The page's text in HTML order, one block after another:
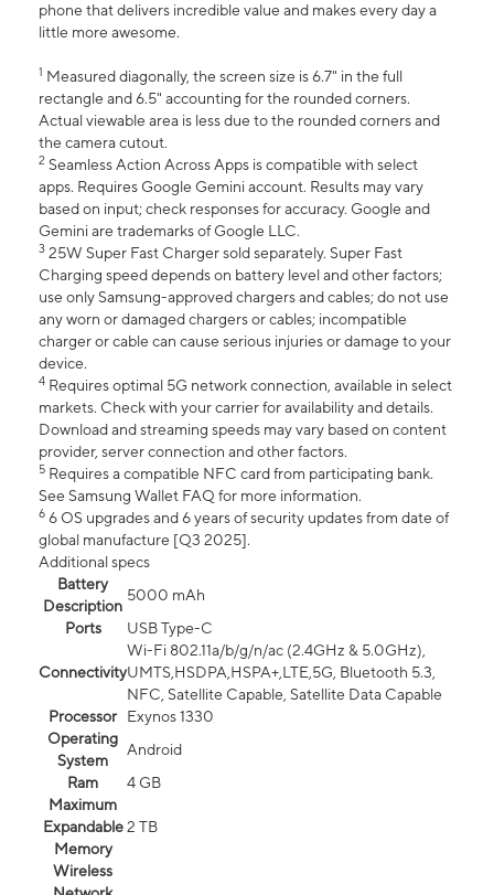
phone that delivers incredible value and makes every day a
little more awesome.
1 Measured diagonally, the screen size is 6.7" in the full
rectangle and 6.5" accounting for the rounded corners.
Actual viewable area is less due to the rounded corners and
the camera cutout.
2 Seamless Action Across Apps is compatible with select
apps. Requires Google Gemini account. Results may vary
based on input; check responses for accuracy. Google and
Gemini are trademarks of Google LLC.
3 25W Super Fast Charger sold separately. Super Fast
Charging speed depends on battery level and other factors;
use only Samsung-approved chargers and cables; do not use
any worn or damaged chargers or cables; incompatible
charger or cable can cause serious injuries or damage to your
device.
4 Requires optimal 5G network connection, available in select
markets. Check with your carrier for availability and details.
Download and streaming speeds may vary based on content
provider, server connection and other factors.
5 Requires a compatible NFC card from participating bank.
See Samsung Wallet FAQ for more information.
6 6 OS upgrades and 6 years of security updates from date of
global manufacture [Q3 2025].
Additional specs
Battery
Description
5000 mAh
Ports
USB Type-C
Connectivity
Wi-Fi 802.11a/b/g/n/ac (2.4GHz & 5.0GHz),
UMTS,HSDPA,HSPA+,LTE,5G, Bluetooth 5.3,
NFC, Satellite Capable, Satellite Data Capable
Processor
Exynos 1330
Operating
System
Android
Ram
4 GB
Maximum
Expandable
Memory
2 TB
Wireless